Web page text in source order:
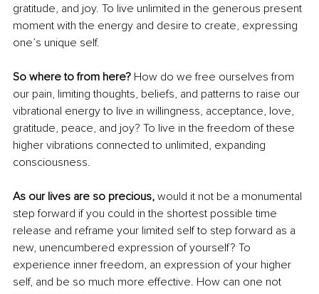
gratitude, and joy. To live unlimited in the generous present
moment with the energy and desire to create, expressing
one’s unique self.
So where to from here? How do we free ourselves from
our pain, limiting thoughts, beliefs, and patterns to raise our
vibrational energy to live in willingness, acceptance, love,
gratitude, peace, and joy? To live in the freedom of these
higher vibrations connected to unlimited, expanding
consciousness.
As our lives are so precious, would it not be a monumental
step forward if you could in the shortest possible time
release and reframe your limited self to step forward as a
new, unencumbered expression of yourself? To
experience inner freedom, an expression of your higher
self, and be so much more effective. How can one not